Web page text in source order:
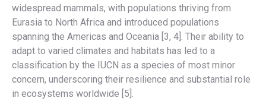
widespread mammals, with populations thriving from
Eurasia to North Africa and introduced populations
spanning the Americas and Oceania [3, 4]. Their ability to
adapt to varied climates and habitats has led to a
classification by the IUCN as a species of most minor
concern, underscoring their resilience and substantial role
in ecosystems worldwide [5].